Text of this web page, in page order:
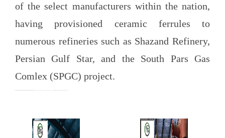
of the select manufacturers within the nation,
having provisioned ceramic ferrules to
numerous refineries such as Shazand Refinery,
Persian Gulf Star, and the South Pars Gas
Comlex (SPGC) project.